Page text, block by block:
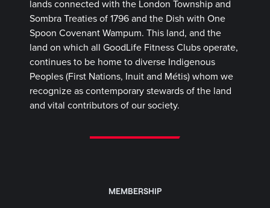
lands connected with the London Township and
Sombra Treaties of 1796 and the Dish with One
Spoon Covenant Wampum. This land, and the
land on which all GoodLife Fitness Clubs operate,
continues to be home to diverse Indigenous
Peoples (First Nations, Inuit and Métis) whom we
recognize as contemporary stewards of the land
and vital contributors of our society.
MEMBERSHIP